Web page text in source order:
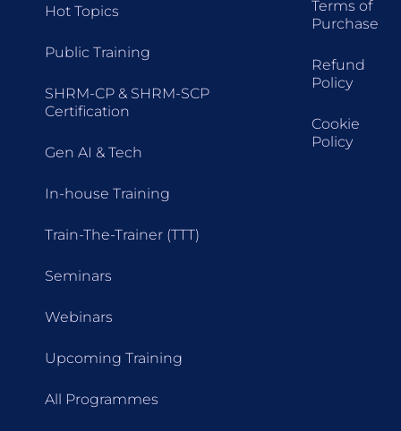
Hot Topics
Public Training
SHRM-CP & SHRM-SCP
Certification
Gen AI & Tech
In-house Training
Train-The-Trainer (TTT)
Seminars
Webinars
Upcoming Training
All Programmes
Terms of
Purchase
Refund
Policy
Cookie
Policy